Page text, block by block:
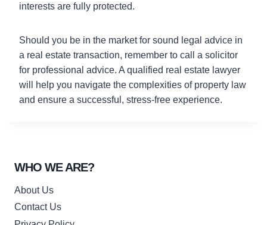
interests are fully protected.
Should you be in the market for sound legal advice in
a real estate transaction, remember to call a solicitor
for professional advice. A qualified real estate lawyer
will help you navigate the complexities of property law
and ensure a successful, stress-free experience.
WHO WE ARE?
About Us
Contact Us